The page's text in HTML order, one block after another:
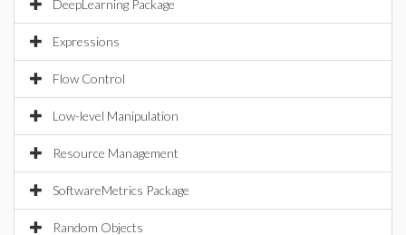
DeepLearning Package
Expressions
Flow Control
Low-level Manipulation
Resource Management
SoftwareMetrics Package
Random Objects